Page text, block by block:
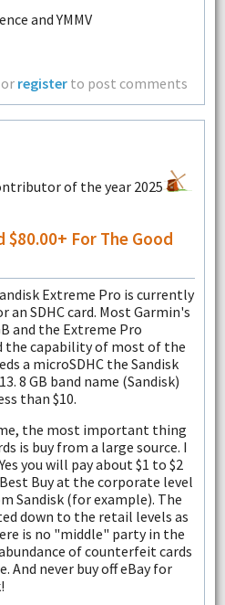
and YMMV
or register to post comments
$80.00+ For The Good
Extreme Pro is currently
an SDHC card. Most Garmin's
and the Extreme Pro
the capability of most of the
a microSDHC the Sandisk
8 GB band name (Sandisk)
than $10.
the most important thing
is buy from a large source. I
you will pay about $1 to $2
Buy at the corporate level
Sandisk (for example). The
down to the retail levels as
is no "middle" party in the
of counterfeit cards
And never buy off eBay for